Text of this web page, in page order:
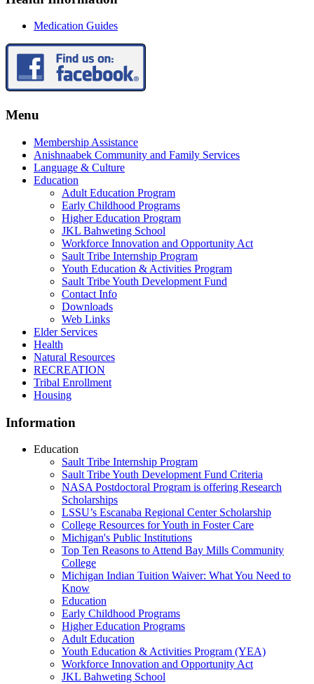
Medication Guides
Menu
Membership Assistance
Anishnaabek Community and Family Services
Language & Culture
Education
Adult Education Program
Early Childhood Programs
Higher Education Program
JKL Bahweting School
Workforce Innovation and Opportunity Act
Sault Tribe Internship Program
Youth Education & Activities Program
Sault Tribe Youth Development Fund
Contact Info
Downloads
Web Links
Elder Services
Health
Natural Resources
RECREATION
Tribal Enrollment
Housing
Information
Education
Sault Tribe Internship Program
Sault Tribe Youth Development Fund Criteria
NASA Postdoctoral Program is offering Research
Scholarships
LSSU’s Escanaba Regional Center Scholarship
College Resources for Youth in Foster Care
Michigan's Public Institutions
Top Ten Reasons to Attend Bay Mills Community
College
Michigan Indian Tuition Waiver: What You Need to
Know
Education
Early Childhood Programs
Higher Education Programs
Adult Education
Youth Education & Activities Program (YEA)
Workforce Innovation and Opportunity Act
JKL Bahweting School